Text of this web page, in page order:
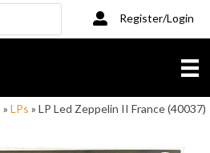
Register/Login
» LPs » LP Led Zeppelin II France (40037)